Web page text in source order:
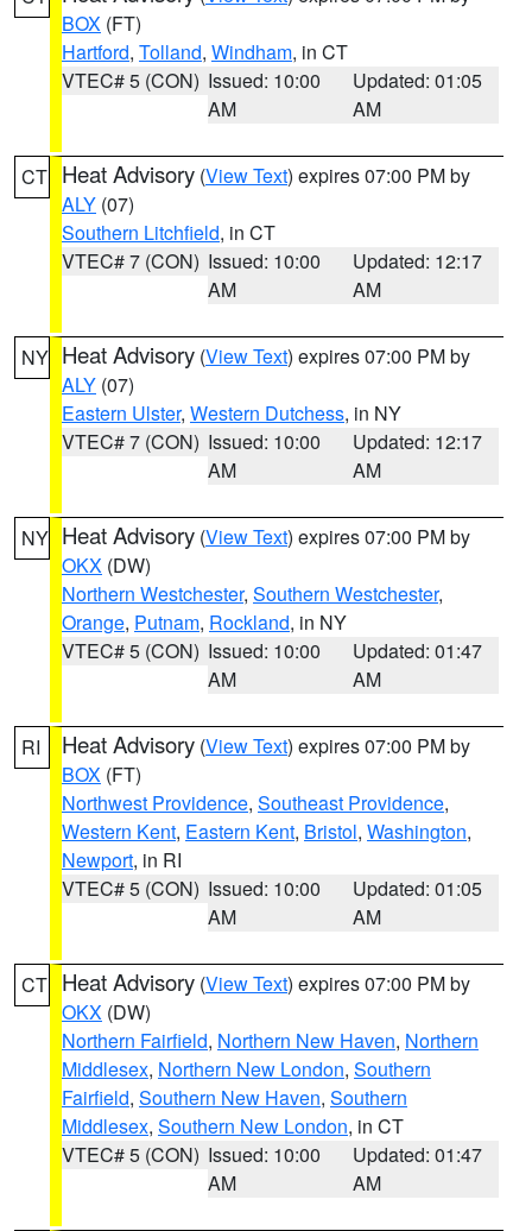
BOX (FT)
Hartford, Tolland, Windham, in CT
VTEC# 5 (CON) Issued: 10:00
AM
Updated: 01:05
AM
CT Heat Advisory (View Text) expires 07:00 PM by
ALY (07)
Southern Litchfield, in CT
VTEC# 7 (CON) Issued: 10:00
AM
Updated: 12:17
AM
NY Heat Advisory (View Text) expires 07:00 PM by
ALY (07)
Eastern Ulster, Western Dutchess, in NY
VTEC# 7 (CON) Issued: 10:00
AM
Updated: 12:17
AM
NY Heat Advisory (View Text) expires 07:00 PM by
OKX (DW)
Northern Westchester, Southern Westchester,
Orange, Putnam, Rockland, in NY
VTEC# 5 (CON) Issued: 10:00
AM
Updated: 01:47
AM
RI Heat Advisory (View Text) expires 07:00 PM by
BOX (FT)
Northwest Providence, Southeast Providence,
Western Kent, Eastern Kent, Bristol, Washington,
Newport, in RI
VTEC# 5 (CON) Issued: 10:00
AM
Updated: 01:05
AM
CT Heat Advisory (View Text) expires 07:00 PM by
OKX (DW)
Northern Fairfield, Northern New Haven, Northern
Middlesex, Northern New London, Southern
Fairfield, Southern New Haven, Southern
Middlesex, Southern New London, in CT
VTEC# 5 (CON) Issued: 10:00
AM
Updated: 01:47
AM